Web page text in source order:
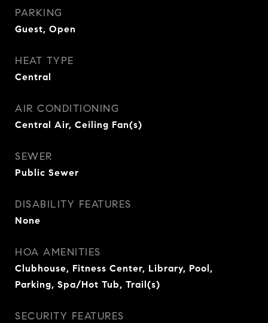
PARKING
Guest, Open
HEAT TYPE
Central
AIR CONDITIONING
Central Air, Ceiling Fan(s)
SEWER
Public Sewer
DISABILITY FEATURES
None
HOA AMENITIES
Clubhouse, Fitness Center, Library, Pool,
Parking, Spa/Hot Tub, Trail(s)
SECURITY FEATURES